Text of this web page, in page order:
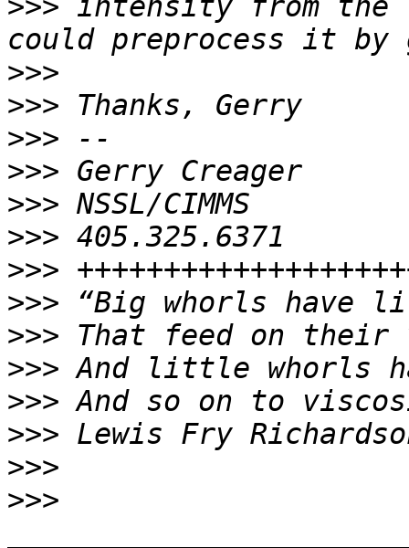
>>> intensity from the
>>>
>>>
>>>
>>>
>>>
>>>
>>>
>>>
>>>
>>>
>>>
>>>
>>>
>>>